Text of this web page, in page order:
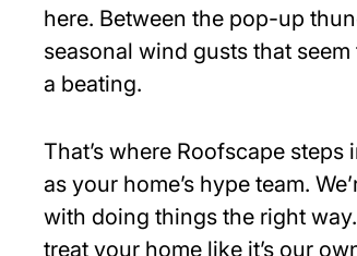
here. Between the pop-up
seasonal wind gusts that
a beating.
That’s where Roofscape
as your home’s hype team.
with doing things the right
treat your home like it’s our